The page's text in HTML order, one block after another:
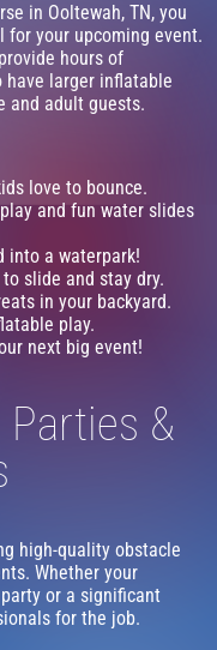
in Ooltewah, TN, you
your upcoming event.
hours of
have larger inflatable
and adult guests.
love to bounce.
and fun water slides
into a waterpark!
slide and stay dry.
in your backyard.
play.
next big event!
&
high-quality obstacle
Whether your
or a significant
for the job.